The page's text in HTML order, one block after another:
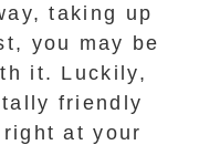
taking up
you may be
it. Luckily,
friendly
at your